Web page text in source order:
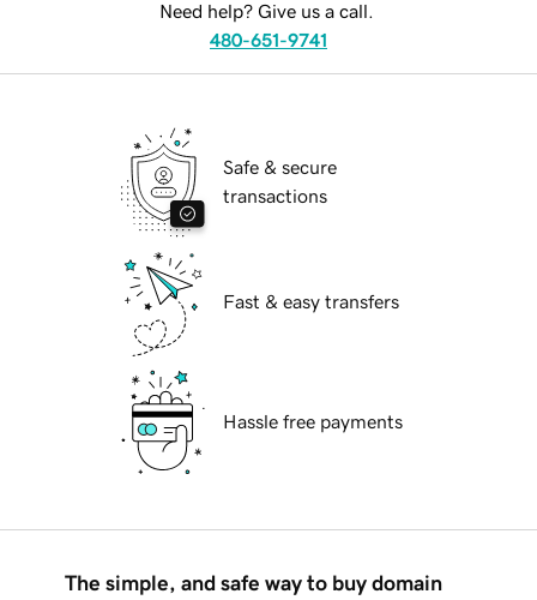
Need help? Give us a call.
480-651-9741
Safe & secure
transactions
Fast & easy transfers
Hassle free payments
The simple, and safe way to buy domain